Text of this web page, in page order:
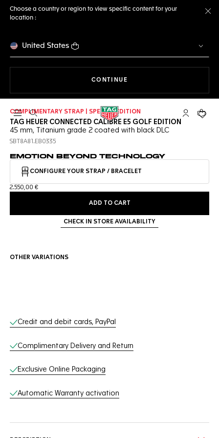
Choose a country or region to view specific content for your
location :
United States
CONTINUE
Open the search My TAGYour
COMPLIMENTARY STRAP | SPECIAL EDITION
TAG HEUER CONNECTED CALIBRE E5 GOLF EDITION
45 mm, Titanium grade 2 coated with black DLC
SBT8A81.EB0335
EMOTION BEYOND TECHNOLOGY
CONFIGURE YOUR STRAP / BRACELET
2.550,00 €
ADD TO CART
CHECK IN STORE AVAILABILITY
OTHER VARIATIONS
Online Services
Credit and debit cards, PayPal
Complimentary Delivery and Return
Exclusive Online Packaging
Automatic Warranty activation